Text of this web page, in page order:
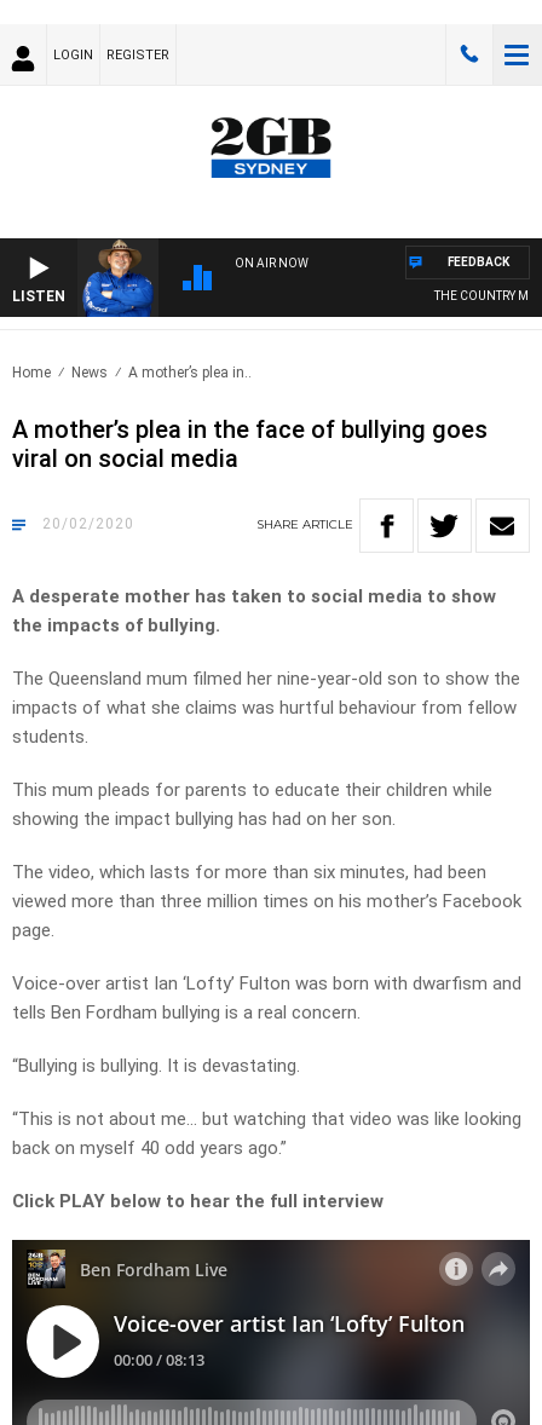
LOGIN REGISTER
LISTEN
ON AIR NOW
THE COUNTRY MUSIC
FEEDBACK
Home News A mother’s plea in..
A mother’s plea in the face of bullying goes
viral on social media
20/02/2020 SHARE ARTICLE
A desperate mother has taken to social media to show
the impacts of bullying.
The Queensland mum filmed her nine-year-old son to show the
impacts of what she claims was hurtful behaviour from fellow
students.
This mum pleads for parents to educate their children while
showing the impact bullying has had on her son.
The video, which lasts for more than six minutes, had been
viewed more than three million times on his mother’s Facebook
page.
Voice-over artist Ian ‘Lofty’ Fulton was born with dwarfism and
tells Ben Fordham bullying is a real concern.
“Bullying is bullying. It is devastating.
“This is not about me… but watching that video was like looking
back on myself 40 odd years ago.”
Click PLAY below to hear the full interview